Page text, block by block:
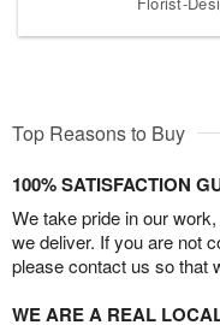
Top Reasons to Buy
100% SATISFACTION
We take pride in our
we deliver. If you are not
please contact us so that
WE ARE A REAL